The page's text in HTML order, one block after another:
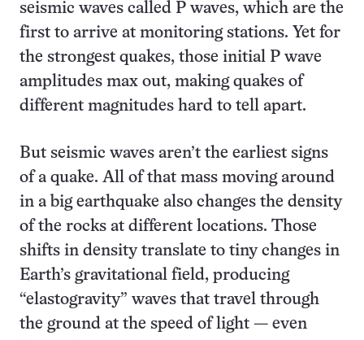
seismic waves called P waves, which are the
first to arrive at monitoring stations. Yet for
the strongest quakes, those initial P wave
amplitudes max out, making quakes of
different magnitudes hard to tell apart.
But seismic waves aren’t the earliest signs
of a quake. All of that mass moving around
in a big earthquake also changes the density
of the rocks at different locations. Those
shifts in density translate to tiny changes in
Earth’s gravitational field, producing
“elastogravity” waves that travel through
the ground at the speed of light — even